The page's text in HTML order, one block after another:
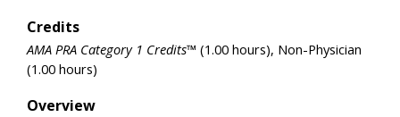
Credits
AMA PRA Category 1 Credits™ (1.00 hours), Non-Physician
(1.00 hours)
Overview